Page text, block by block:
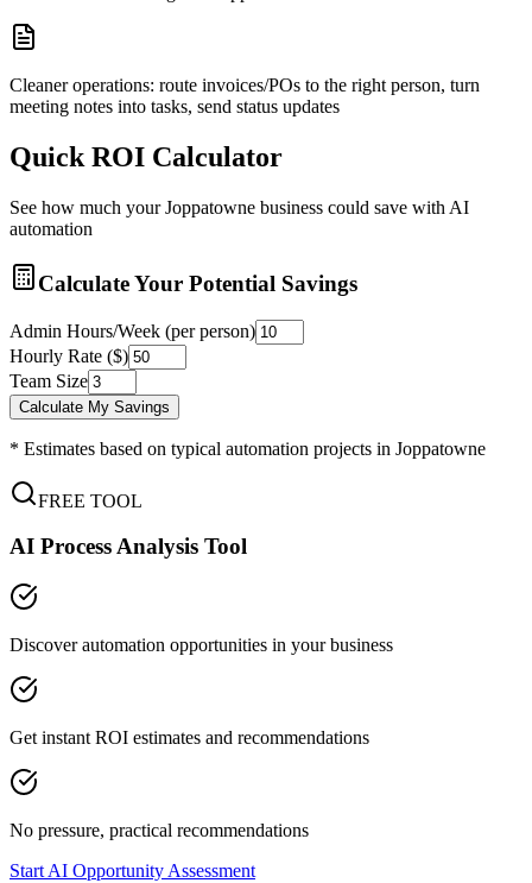
Cleaner operations: route invoices/POs to the right person, turn
meeting notes into tasks, send status updates
Quick ROI Calculator
See how much yourJoppatowne business could save with AI
automation
Calculate Your Potential Savings
Admin Hours/Week (per person)
Hourly Rate ($)
Team Size
Calculate My Savings
* Estimates based on typical automation projects in Joppatowne
FREE TOOL
AI Process Analysis Tool
Discover automation opportunities in your business
Get instant ROI estimates and recommendations
No pressure, practical recommendations
Start AI Opportunity Assessment